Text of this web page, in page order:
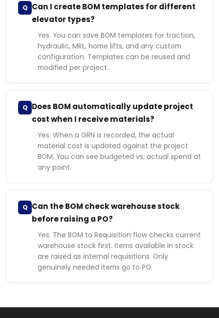
Q Can I create BOM templates for different
elevator types?
Yes. You can save BOM templates for traction,
hydraulic, MRL, home lifts, and any custom
configuration. Templates can be reused and
modified per project.
Q Does BOM automatically update project
cost when I receive materials?
Yes. When a GRN is recorded, the actual
material cost is updated against the project
BOM. You can see budgeted vs. actual spend at
any point.
Q Can the BOM check warehouse stock
before raising a PO?
Yes. The BOM to Requisition flow checks current
warehouse stock first. Items available in stock
are raised as internal requisitions. Only
genuinely needed items go to PO.